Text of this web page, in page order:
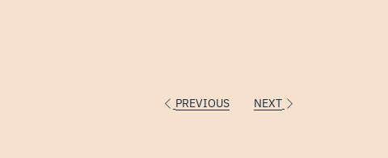
PREVIOUS NEXT